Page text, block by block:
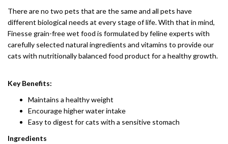
There are no two pets that are the same and all pets have
different biological needs at every stage of life. With that in mind,
Finesse grain-free wet food is formulated by feline experts with
carefully selected natural ingredients and vitamins to provide our
cats with nutritionally balanced food product for a healthy growth.
Key Benefits:
Maintains a healthy weight
Encourage higher water intake
Easy to digest for cats with a sensitive stomach
Ingredients